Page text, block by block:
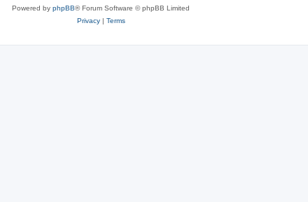
Powered by phpBB® Forum Software © phpBB Limited
Privacy| Terms